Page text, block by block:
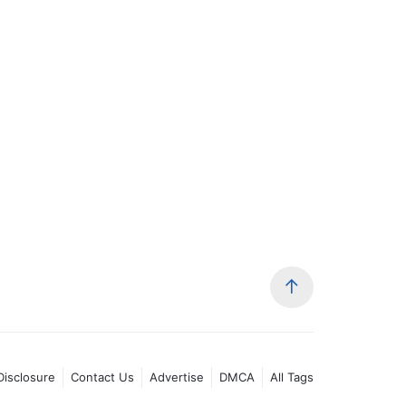
Contact Us Advertise DMCA All Tags